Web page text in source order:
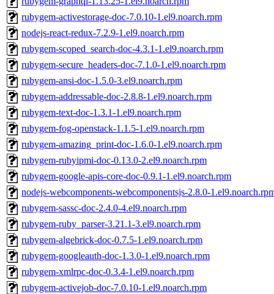
rubygem-activestorage-doc-7.0.10-1.el9.noarch.rpm
nodejs-react-redux-7.2.9-1.el9.noarch.rpm
rubygem-scoped_search-doc-4.3.1-1.el9.noarch.rpm
rubygem-secure_headers-doc-7.1.0-1.el9.noarch.rpm
rubygem-ansi-doc-1.5.0-3.el9.noarch.rpm
rubygem-addressable-doc-2.8.8-1.el9.noarch.rpm
rubygem-text-doc-1.3.1-1.el9.noarch.rpm
rubygem-fog-openstack-1.1.5-1.el9.noarch.rpm
rubygem-amazing_print-doc-1.6.0-1.el9.noarch.rpm
rubygem-rubyipmi-doc-0.13.0-2.el9.noarch.rpm
rubygem-google-apis-core-doc-0.9.1-1.el9.noarch.rpm
nodejs-webcomponents-webcomponentsjs-2.8.0-
rubygem-sassc-doc-2.4.0-4.el9.noarch.rpm
rubygem-ruby_parser-3.21.1-3.el9.noarch.rpm
rubygem-algebrick-doc-0.7.5-1.el9.noarch.rpm
rubygem-googleauth-doc-1.3.0-1.el9.noarch.rpm
rubygem-xmlrpc-doc-0.3.4-1.el9.noarch.rpm
rubygem-activejob-doc-7.0.10-1.el9.noarch.rpm